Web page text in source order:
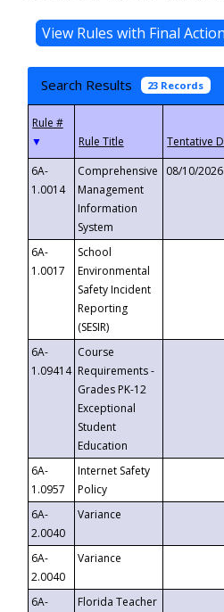
Search Results 23 Records
▼
6A-
1.0014
Comprehensive
Management
Information
System
08/10/2026
6A-
1.0017
School
Environmental
Safety Incident
Reporting
(SESIR)
6A-
1.09414
Course
Requirements -
Grades PK-12
Exceptional
Student
Education
6A-
1.0957
Internet Safety
Policy
6A-
2.0040
Variance
6A-
2.0040
Variance
6A-
Florida Teacher